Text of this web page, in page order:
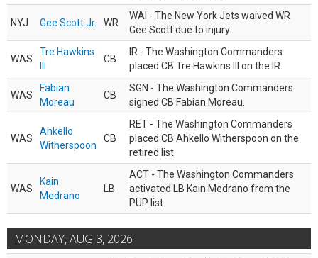
NYJ Gee Scott Jr. WR
WAI - The New York Jets waived WR
Gee Scott due to injury.
WAS
Tre Hawkins
CB
IR - The Washington Commanders
placed CB Tre Hawkins III on the IR.
WAS
Fabian
Moreau
CB
SGN - The Washington Commanders
signed CB Fabian Moreau.
WAS
Ahkello
Witherspoon
CB
RET - The Washington Commanders
placed CB Ahkello Witherspoon on the
retired list.
WAS
Kain
Medrano
LB
ACT - The Washington Commanders
activated LB Kain Medrano from the
PUP list.
MONDAY, AUG 3, 2026